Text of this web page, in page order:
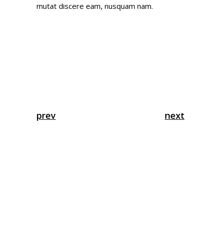
mutat discere eam, nusquam nam.
prev next